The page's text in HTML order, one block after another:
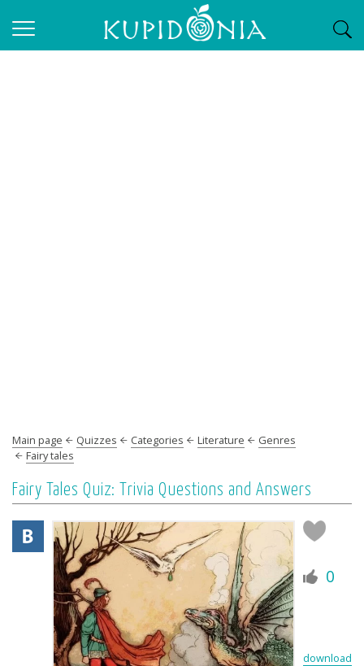
Main page Quizzes Categories Literature
Genres
Fairy tales
Fairy Tales Quiz: Trivia Questions and Answers
0
download